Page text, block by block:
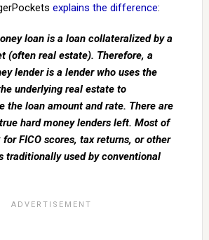
explains the difference:
loan is a loan collateralized by a
(often real estate). Therefore, a
lender is a lender who uses the
underlying real estate to
the loan amount and rate. There are
hard money lenders left. Most of
FICO scores, tax returns, or other
traditionally used by conventional